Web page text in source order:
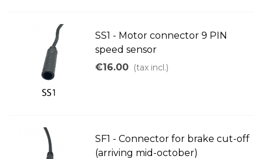
SS1 - Motor connector 9 PIN
speed sensor
€16.00 (tax incl.)
SF1 - Connector for brake cut-off
(arriving mid-october)